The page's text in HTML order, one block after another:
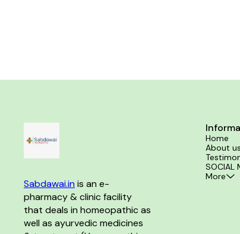
Sabdawai.in is an e-
pharmacy & clinic facility
that deals in homeopathic as
well as ayurvedic medicines
Home
About us
SOCIAL
More